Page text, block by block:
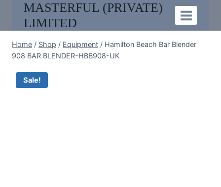
content
MASTERFUL (PRIVATE)
LIMITED
Home / Shop / Equipment / Hamilton Beach Bar Blender
908 BAR BLENDER-HBB908-UK
Sale!